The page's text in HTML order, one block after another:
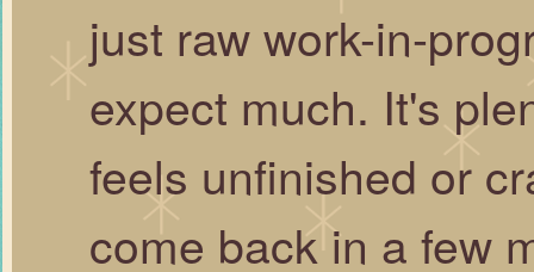
just raw work-in-
expect much. It's
feels unfinished or
come back in a few